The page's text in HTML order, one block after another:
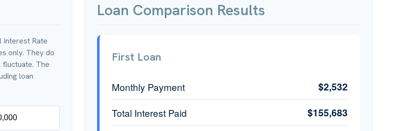
Interest Rate
only. They do
The
loan
Loan Comparison Results
First Loan
Monthly Payment $2,532
Total Interest Paid $155,683